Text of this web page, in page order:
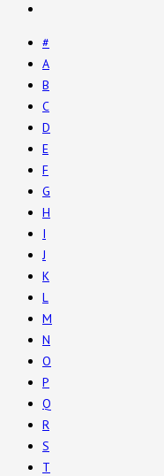
#
A
B
C
D
E
F
G
H
I
J
K
L
M
N
O
P
Q
R
S
T